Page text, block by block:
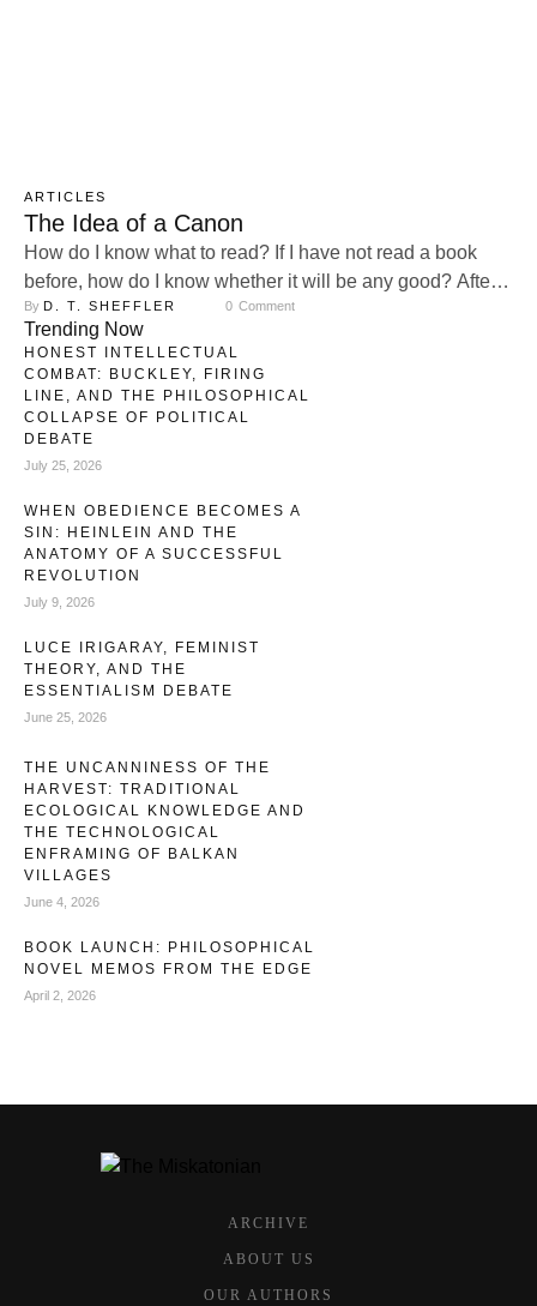
ARTICLES
The Idea of a Canon
How do I know what to read? If I have not read a book
before, how do I know whether it will be any good? After
all, reading a book, especially if I read it well, is a
significant investment of hours. Every time I commit to
reading one book, I am simultaneously choosing, by …
By D. T. SHEFFLER 0 Comment
Trending Now
HONEST INTELLECTUAL
COMBAT: BUCKLEY, FIRING
LINE, AND THE PHILOSOPHICAL
COLLAPSE OF POLITICAL
DEBATE
July 25, 2026
WHEN OBEDIENCE BECOMES A
SIN: HEINLEIN AND THE
ANATOMY OF A SUCCESSFUL
REVOLUTION
July 9, 2026
LUCE IRIGARAY, FEMINIST
THEORY, AND THE
ESSENTIALISM DEBATE
June 25, 2026
THE UNCANNINESS OF THE
HARVEST: TRADITIONAL
ECOLOGICAL KNOWLEDGE AND
THE TECHNOLOGICAL
ENFRAMING OF BALKAN
VILLAGES
June 4, 2026
BOOK LAUNCH: PHILOSOPHICAL
NOVEL MEMOS FROM THE EDGE
April 2, 2026
ARCHIVE
ABOUT US
OUR AUTHORS